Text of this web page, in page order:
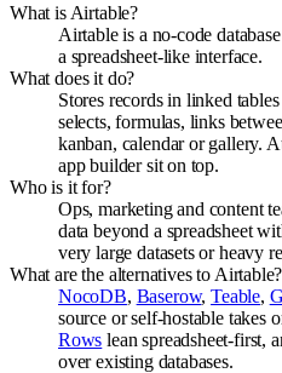
What is Airtable?
Airtable is a no-code
a spreadsheet-like interface.
What does it do?
Stores records in linked
selects, formulas, links
kanban, calendar or gallery.
app builder sit on top.
Who is it for?
Ops, marketing and content
data beyond a spreadsheet
very large datasets or heavy
What are the alternatives to Airtable?
NocoDB, Baserow,Teable,
source or self-hostable takes
Rows lean spreadsheet-first,
over existing databases.